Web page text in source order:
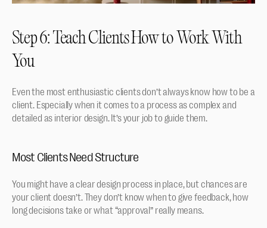
Step 6: Teach Clients How to Work With
You
Even the most enthusiastic clients don’t always know how to be a
client. Especially when it comes to a process as complex and
detailed as interior design. It’s your job to guide them.
Most Clients Need Structure
You might have a clear design process in place, but chances are
your client doesn’t. They don’t know when to give feedback, how
long decisions take or what “approval” really means.